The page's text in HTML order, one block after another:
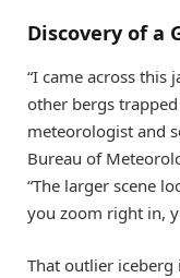
Discovery of a
“I came across this
other bergs trapped
meteorologist and
Bureau of
“The larger scene
you zoom right in,
That outlier iceberg